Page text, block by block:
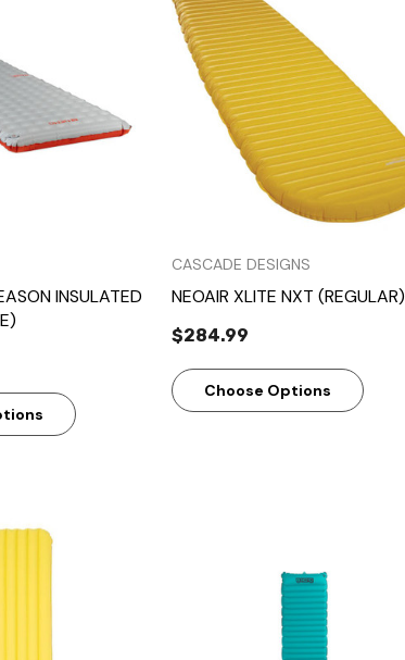
View
INSULATED
Quick View
CASCADE DESIGNS
NEOAIR XLITE NXT (REGULAR)
$284.99
Choose Options
Quick View